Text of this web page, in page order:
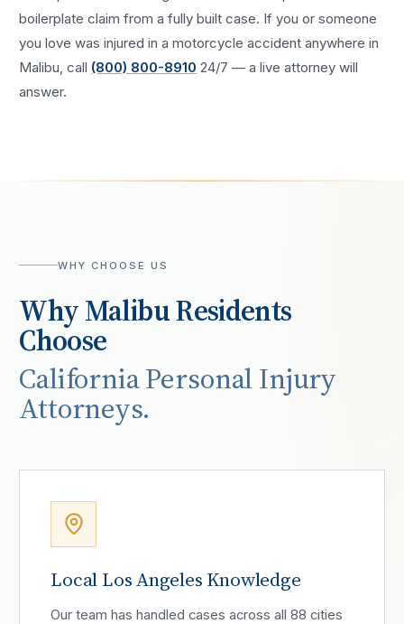
boilerplate claim from a fully built case. If you or someone
you love was injured in amotorcycle accident anywhere in
Malibu , call (800) 800-8910 24/7 — a live attorney will
answer.
WHY CHOOSE US
WhyMalibuResidents
Choose
California Personal Injury
Attorneys.
Local Los Angeles Knowledge
Our team has handled cases across all 88 cities